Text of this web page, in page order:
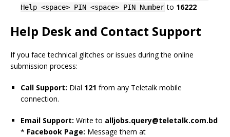
Help <space> PIN <space> PIN Number to 16222
Help Desk and Contact Support
If you face technical glitches or issues during the online
submission process:
Call Support: Dial 121 from any Teletalk mobile
connection.
Email Support: Write to alljobs.query@teletalk.com.bd
* Facebook Page: Message them at